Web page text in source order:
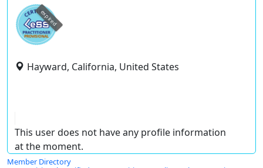
expired
Hayward, California, United States
This user does not have any profile information
at the moment.
Member Directory